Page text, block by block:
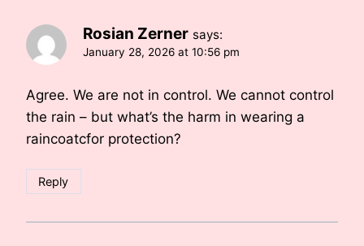
Rosian Zerner says:
January 28, 2026 at 10:56 pm
Agree. We are not in control. We cannot control
the rain – but what’s the harm in wearing a
raincoatcfor protection?
Reply